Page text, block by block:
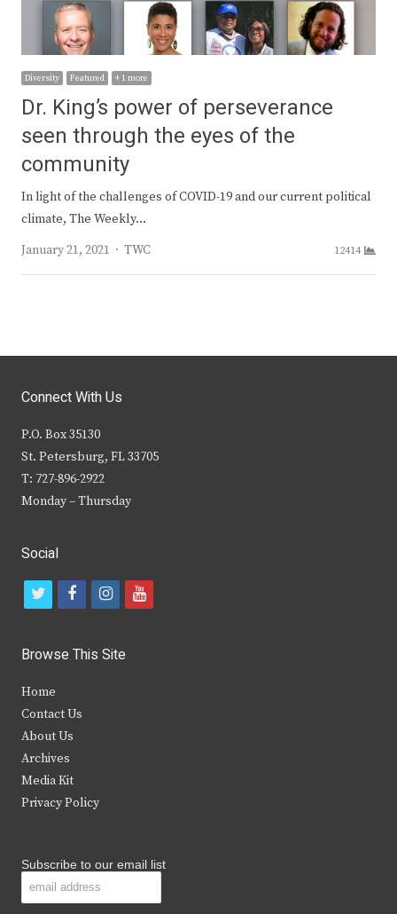
Diversity Featured + 1 more
Dr. King’s power of perseverance
seen through the eyes of the
community
In light of the challenges of COVID-19 and our current political
climate, The Weekly…
January 21, 2021
Author
TWC 12414
Connect With Us
P.O. Box 35130
St. Petersburg, FL 33705
T: 727-896-2922
Monday – Thursday
Social
t
i
t
e
r
f
c
b
k
i
s
y
Browse This Site
Home
Contact Us
About Us
Archives
Media Kit
Privacy Policy
Subscribe to our email list